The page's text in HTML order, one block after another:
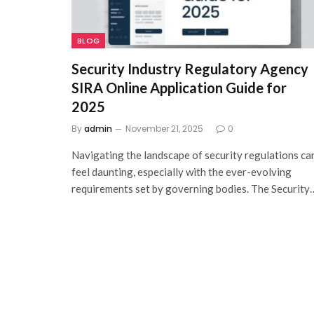
BLOG
Security Industry Regulatory Agency
SIRA Online Application Guide for
2025
Byadmin November 21, 2025 0
Navigating the landscape of security regulations
feel daunting, especially with the ever-evolving
requirements set by governing bodies. The